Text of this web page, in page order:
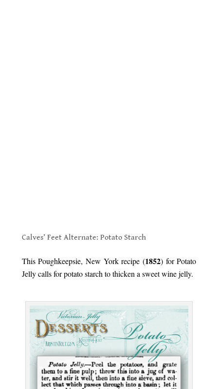
Calves’ Feet Alternate: Potato Starch
This Poughkeepsie, New York recipe (1852) for Potato
Jelly calls for potato starch to thicken a sweet wine jelly.